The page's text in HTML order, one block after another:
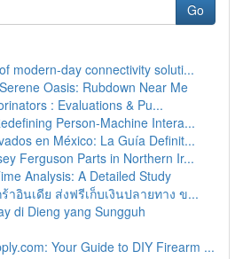
Go
modern-day connectivity soluti...
Oasis: Rubdown Near Me
: Evaluations & Pu...
Person-Machine Intera...
en México: La Guía Definit...
Ferguson Parts in Northern Ir...
Analysis: A Detailed Study
าอินเดีย ส่งฟรีเก็บเงินปลายทาง ข...
di Dieng yang Sungguh
Your Guide to DIY Firearm ...